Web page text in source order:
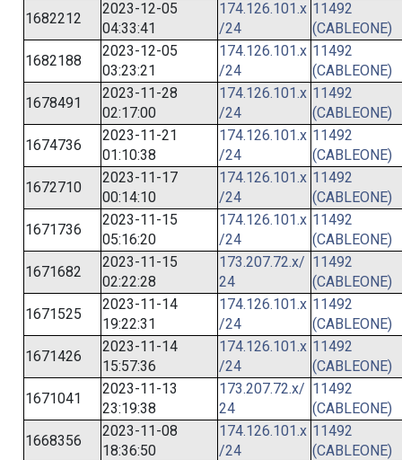
1682212
2023-12-05
04:33:41
174.126.101.x
/24
11492
(CABLEONE)
1682188
2023-12-05
03:23:21
174.126.101.x
/24
11492
(CABLEONE)
1678491
2023-11-28
02:17:00
174.126.101.x
/24
11492
(CABLEONE)
1674736
2023-11-21
01:10:38
174.126.101.x
/24
11492
(CABLEONE)
1672710
2023-11-17
00:14:10
174.126.101.x
/24
11492
(CABLEONE)
1671736
2023-11-15
05:16:20
174.126.101.x
/24
11492
(CABLEONE)
1671682
2023-11-15
02:22:28
173.207.72.x/
24
11492
(CABLEONE)
1671525
2023-11-14
19:22:31
174.126.101.x
/24
11492
(CABLEONE)
1671426
2023-11-14
15:57:36
174.126.101.x
/24
11492
(CABLEONE)
1671041
2023-11-13
23:19:38
173.207.72.x/
24
11492
(CABLEONE)
1668356
2023-11-08
18:36:50
174.126.101.x
/24
11492
(CABLEONE)